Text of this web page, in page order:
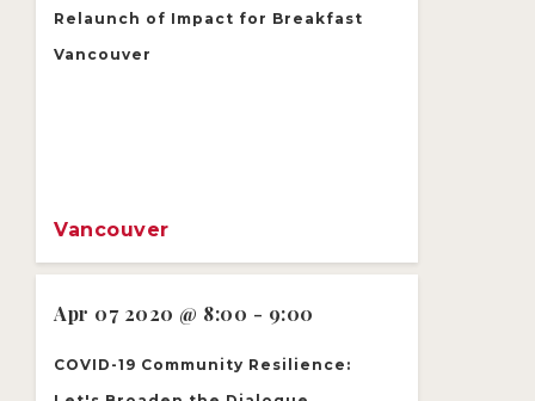
Relaunch of Impact for Breakfast
Vancouver
Vancouver
Apr 07 2020 @ 8:00 - 9:00
COVID-19 Community Resilience: